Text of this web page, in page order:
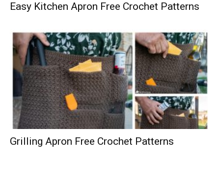
Easy Kitchen Apron Free Crochet Patterns
Grilling Apron Free Crochet Patterns